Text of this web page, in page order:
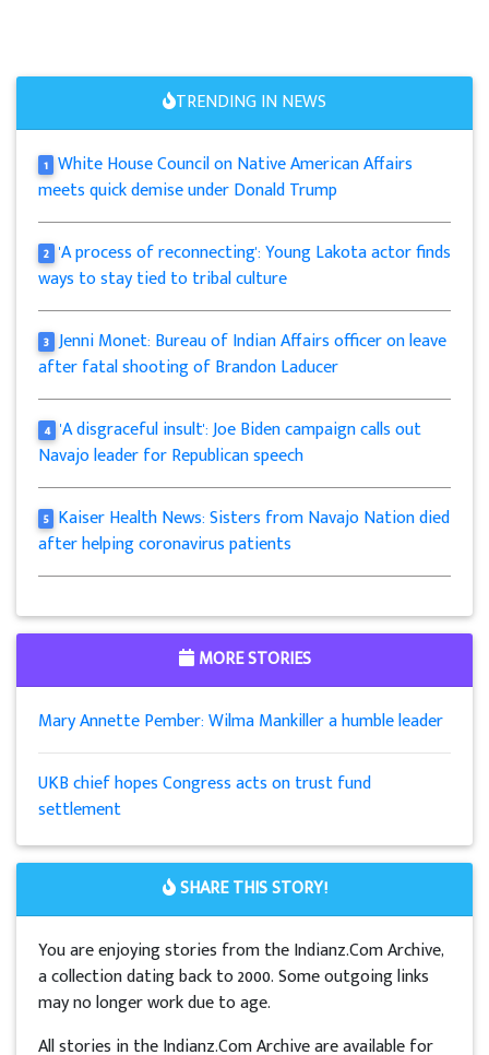
TRENDING IN NEWS
1 White House Council on Native American Affairs
meets quick demise under Donald Trump
2 'A process of reconnecting': Young Lakota actor finds
ways to stay tied to tribal culture
3 Jenni Monet: Bureau of Indian Affairs officer on leave
after fatal shooting of Brandon Laducer
4 'A disgraceful insult': Joe Biden campaign calls out
Navajo leader for Republican speech
5 Kaiser Health News: Sisters from Navajo Nation died
after helping coronavirus patients
MORE STORIES
Mary Annette Pember: Wilma Mankiller a humble leader
UKB chief hopes Congress acts on trust fund
settlement
SHARE THIS STORY!
You are enjoying stories from the Indianz.Com Archive,
a collection dating back to 2000. Some outgoing links
may no longer work due to age.
All stories in the Indianz.Com Archive are available for